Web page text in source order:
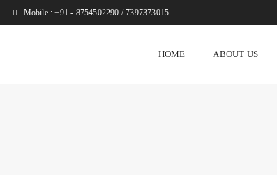
Mobile : +91 - 8754502290 / 7397373015
HOME ABOUT US